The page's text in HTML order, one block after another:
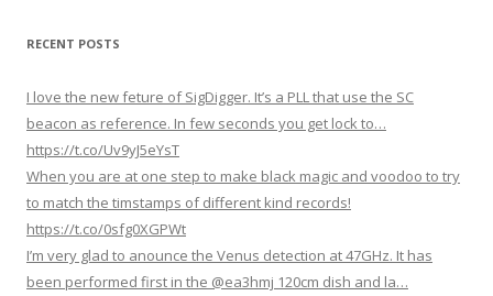
o
n
RECENT POSTS
I love the new feture of SigDigger. It’s a PLL that use the SC
beacon as reference. In few seconds you get lock to…
https://t.co/Uv9yJ5eYsT
When you are at one step to make black magic and voodoo to try
to match the timstamps of different kind records!
https://t.co/0sfg0XGPWt
I’m very glad to anounce the Venus detection at 47GHz. It has
been performed first in the @ea3hmj 120cm dish and la…